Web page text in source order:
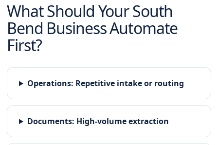
What Should YourSouth
Bend Business Automate
First?
Operations: Repetitive intake or routing
Documents: High-volume extraction